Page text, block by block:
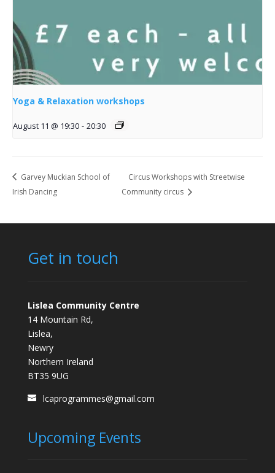
Yoga & Relaxation workshops
August 11 @ 19:30 - 20:30
Garvey Muckian School of
Irish Dancing
Circus Workshops with Streetwise
Community circus
Get in touch
Lislea Community Centre
14 Mountain Rd,
Lislea,
Newry
Northern Ireland
BT35 9UG
lcaprogrammes@gmail.com
Upcoming Events